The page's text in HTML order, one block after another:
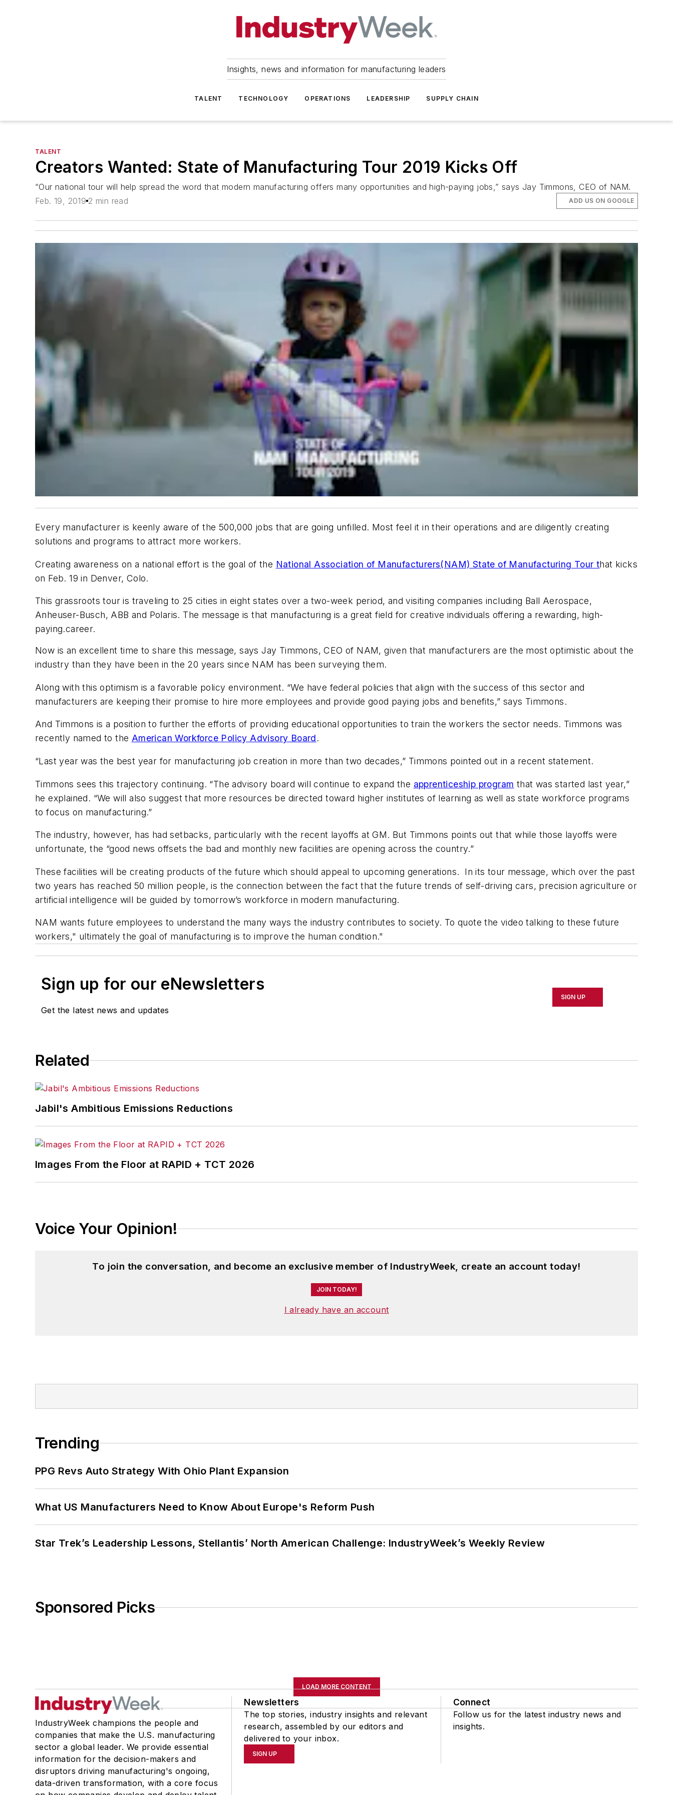
Insights, news and information for manufacturing leaders
TALENT TECHNOLOGY OPERATIONS LEADERSHIP SUPPLY CHAIN
TALENT
Creators Wanted: State of Manufacturing Tour 2019 Kicks Off
“Our national tour will help spread the word that modern manufacturing offers many opportunities and high-paying jobs,” says Jay Timmons, CEO of NAM.
Feb. 19, 2019 2 min read ADD US ON GOOGLE
Every manufacturer is keenly aware of the 500,000 jobs that are going unfilled. Most feel it in their operations and are diligently creating
solutions and programs to attract more workers.
Creating awareness on a national effort is the goal of the National Association of Manufacturers(NAM) State of Manufacturing Tour that kicks
on Feb. 19 in Denver, Colo.
This grassroots tour is traveling to 25 cities in eight states over a two-week period, and visiting companies including Ball Aerospace,
Anheuser-Busch, ABB and Polaris. The message is that manufacturing is a great field for creative individuals offering a rewarding, high-
paying.career.
Now is an excellent time to share this message, says Jay Timmons, CEO of NAM, given that manufacturers are the most optimistic about the
industry than they have been in the 20 years since NAM has been surveying them.
Along with this optimism is a favorable policy environment. “We have federal policies that align with the success of this sector and
manufacturers are keeping their promise to hire more employees and provide good paying jobs and benefits,” says Timmons.
And Timmons is a position to further the efforts of providing educational opportunities to train the workers the sector needs. Timmons was
recently named to the American Workforce Policy Advisory Board.
“Last year was the best year for manufacturing job creation in more than two decades,” Timmons pointed out in a recent statement.
Timmons sees this trajectory continuing. “The advisory board will continue to expand the apprenticeship program that was started last year,”
he explained. “We will also suggest that more resources be directed toward higher institutes of learning as well as state workforce programs
to focus on manufacturing.”
The industry, however, has had setbacks, particularly with the recent layoffs at GM. But Timmons points out that while those layoffs were
unfortunate, the “good news offsets the bad and monthly new facilities are opening across the country.”
These facilities will be creating products of the future which should appeal to upcoming generations. In its tour message, which over the past
two years has reached 50 million people, is the connection between the fact that the future trends of self-driving cars, precision agriculture or
artificial intelligence will be guided by tomorrow’s workforce in modern manufacturing.
NAM wants future employees to understand the many ways the industry contributes to society. To quote the video talking to these future
workers," ultimately the goal of manufacturing is to improve the human condition."
Sign up for our eNewsletters
Get the latest news and updates
SIGN UP
Related
Jabil's Ambitious Emissions Reductions
Images From the Floor at RAPID + TCT 2026
Voice Your Opinion!
To join the conversation, and become an exclusive member of IndustryWeek, create an account today!
JOIN TODAY!
I already have an account
Trending
PPG Revs Auto Strategy With Ohio Plant Expansion
What US Manufacturers Need to Know About Europe's Reform Push
Star Trek’s Leadership Lessons, Stellantis’ North American Challenge: IndustryWeek’s Weekly Review
Sponsored Picks
LOAD MORE CONTENT
IndustryWeek champions the people and
companies that make the U.S. manufacturing
sector a global leader. We provide essential
information for the decision-makers and
disruptors driving manufacturing's ongoing,
data-driven transformation, with a core focus
Newsletters
The top stories, industry insights and relevant
research, assembled by our editors and
delivered to your inbox.
SIGN UP
Connect
Follow us for the latest industry news and
insights.